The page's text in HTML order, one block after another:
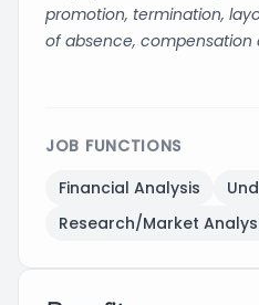
promotion, termination,
of absence, compensation
JOB FUNCTIONS
Financial Analysis
Research/Market